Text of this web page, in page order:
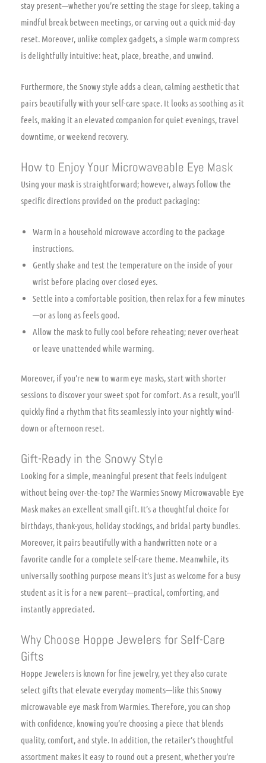
stay present—whether you’re setting the stage for sleep, taking a
mindful break between meetings, or carving out a quick mid-day
reset. Moreover, unlike complex gadgets, a simple warm compress
is delightfully intuitive: heat, place, breathe, and unwind.
Furthermore, the Snowy style adds a clean, calming aesthetic that
pairs beautifully with your self-care space. It looks as soothing as it
feels, making it an elevated companion for quiet evenings, travel
downtime, or weekend recovery.
How to Enjoy Your Microwaveable Eye Mask
Using your mask is straightforward; however, always follow the
specific directions provided on the product packaging:
Warm in a household microwave according to the package
instructions.
Gently shake and test the temperature on the inside of your
wrist before placing over closed eyes.
Settle into a comfortable position, then relax for a few minutes
—or as long as feels good.
Allow the mask to fully cool before reheating; never overheat
or leave unattended while warming.
Moreover, if you’re new to warm eye masks, start with shorter
sessions to discover your sweet spot for comfort. As a result, you’ll
quickly find a rhythm that fits seamlessly into your nightly wind-
down or afternoon reset.
Gift-Ready in the Snowy Style
Looking for a simple, meaningful present that feels indulgent
without being over-the-top? The Warmies Snowy Microwavable Eye
Mask makes an excellent small gift. It’s a thoughtful choice for
birthdays, thank-yous, holiday stockings, and bridal party bundles.
Moreover, it pairs beautifully with a handwritten note or a
favorite candle for a complete self-care theme. Meanwhile, its
universally soothing purpose means it’s just as welcome for a busy
student as it is for a new parent—practical, comforting, and
instantly appreciated.
Why Choose Hoppe Jewelers for Self-Care
Gifts
Hoppe Jewelers is known for fine jewelry, yet they also curate
select gifts that elevate everyday moments—like this Snowy
microwavable eye mask from Warmies. Therefore, you can shop
with confidence, knowing you’re choosing a piece that blends
quality, comfort, and style. In addition, the retailer’s thoughtful
assortment makes it easy to round out a present, whether you’re